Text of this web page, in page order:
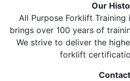
Our
All Purpose Forklift
brings over 100 years of
We strive to deliver the
forklift
Contact